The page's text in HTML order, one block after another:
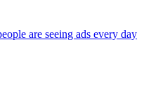
are seeing ads every day